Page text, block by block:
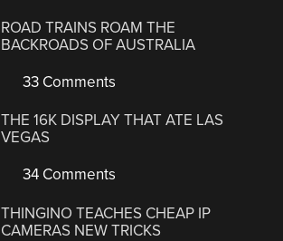
ROAD TRAINS ROAM THE
BACKROADS OF AUSTRALIA
33 Comments
THE 16K DISPLAY THAT ATE LAS
VEGAS
34 Comments
THINGINO TEACHES CHEAP IP
CAMERAS NEW TRICKS